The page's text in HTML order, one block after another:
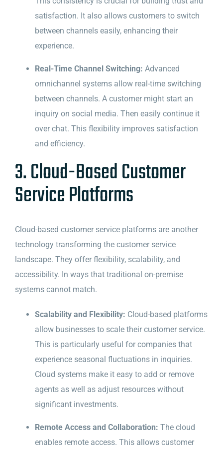
satisfaction. It also allows customers to switch
between channels easily, enhancing their
experience.
Real-Time Channel Switching: Advanced
omnichannel systems allow real-time switching
between channels. A customer might start an
inquiry on social media. Then easily continue it
over chat. This flexibility improves satisfaction
and efficiency.
3. Cloud-Based Customer
Service Platforms
Cloud-based customer service platforms are another
technology transforming the customer service
landscape. They offer flexibility, scalability, and
accessibility. In ways that traditional on-premise
systems cannot match.
Scalability and Flexibility: Cloud-based platforms
allow businesses to scale their customer service.
This is particularly useful for companies that
experience seasonal fluctuations in inquiries.
Cloud systems make it easy to add or remove
agents as well as adjust resources without
significant investments.
Remote Access and Collaboration: The cloud
enables remote access. This allows customer